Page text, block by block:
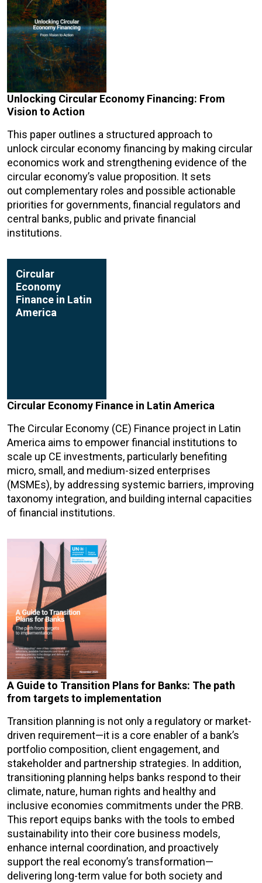
Unlocking Circular Economy Financing: From
Vision to Action
This paper outlines a structured approach to
unlock circular economy financing by making circular
economics work and strengthening evidence of the
circular economy’s value proposition. It sets
out complementary roles and possible actionable
priorities for governments, financial regulators and
central banks, public and private financial
institutions.
Circular
Economy
Finance in Latin
America
Circular Economy Finance in Latin America
The Circular Economy (CE) Finance project in Latin
America aims to empower financial institutions to
scale up CE investments, particularly benefiting
micro, small, and medium-sized enterprises
(MSMEs), by addressing systemic barriers, improving
taxonomy integration, and building internal capacities
of financial institutions.
A Guide to Transition Plans for Banks: The path
from targets to implementation
Transition planning is not only a regulatory or market-
driven requirement—it is a core enabler of a bank’s
portfolio composition, client engagement, and
stakeholder and partnership strategies. In addition,
transitioning planning helps banks respond to their
climate, nature, human rights and healthy and
inclusive economies commitments under the PRB.
This report equips banks with the tools to embed
sustainability into their core business models,
enhance internal coordination, and proactively
support the real economy’s transformation—
delivering long-term value for both society and